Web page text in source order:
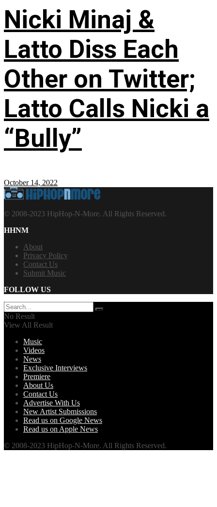
Nicki Minaj &
Latto Diss Each
Other on Twitter;
Latto Calls Nicki a
“Bully”
October 14, 2022
© 2008-2023 HipHop-N-More. All Rights Reserved.
HHNM
About
Privacy Policy
Contact Us
Submit Music
FOLLOW US
No Result
View All Result
Music
Videos
News
Exclusive Interviews
Premiere
About Us
Contact Us
Advertise With Us
New Artist Submissions
Read us on Google News
Read us on Apple News
© 2008-2023 HipHop-N-More. All Rights Reserved.